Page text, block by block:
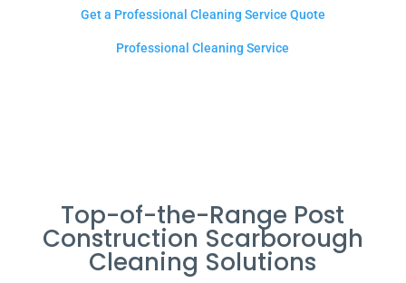
Get a Professional Cleaning Service Quote
Professional Cleaning Service
Top-of-the-Range Post
Construction Scarborough
Cleaning Solutions